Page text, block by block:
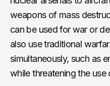
weapons of mass
can be used for war or
also use traditional
simultaneously, such as
while threatening the use